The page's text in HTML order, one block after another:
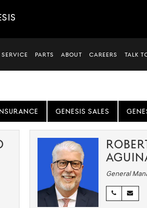
SERVICE PARTS ABOUT CAREERS TALK
GENESIS SALES
General